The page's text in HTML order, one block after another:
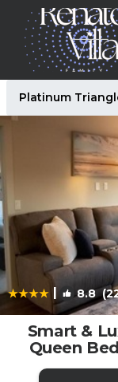
Platinum
| 8.8
Smart &
Queen